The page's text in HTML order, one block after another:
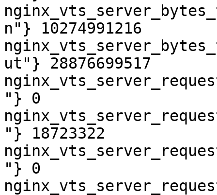
n"} 10274991216
ut"} 28876699517
"} 0
"} 18723322
"} 0